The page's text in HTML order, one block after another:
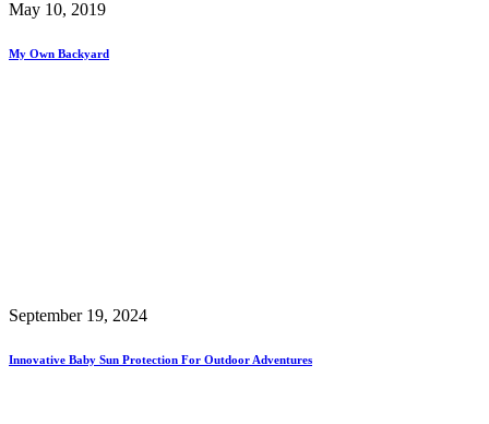
May 10, 2019
My Own Backyard
September 19, 2024
Innovative Baby Sun Protection For Outdoor Adventures